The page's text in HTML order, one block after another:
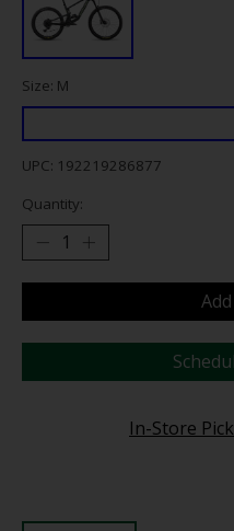
Size: M
UPC: 192219286877
Quantity:
In-Store